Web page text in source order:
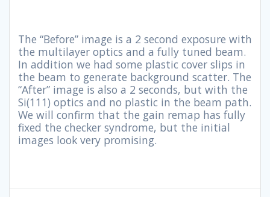
The “Before” image is a 2 second exposure with
the multilayer optics and a fully tuned beam.
In addition we had some plastic cover slips in
the beam to generate background scatter. The
“After” image is also a 2 seconds, but with the
Si(111) optics and no plastic in the beam path.
We will confirm that the gain remap has fully
fixed the checker syndrome, but the initial
images look very promising.